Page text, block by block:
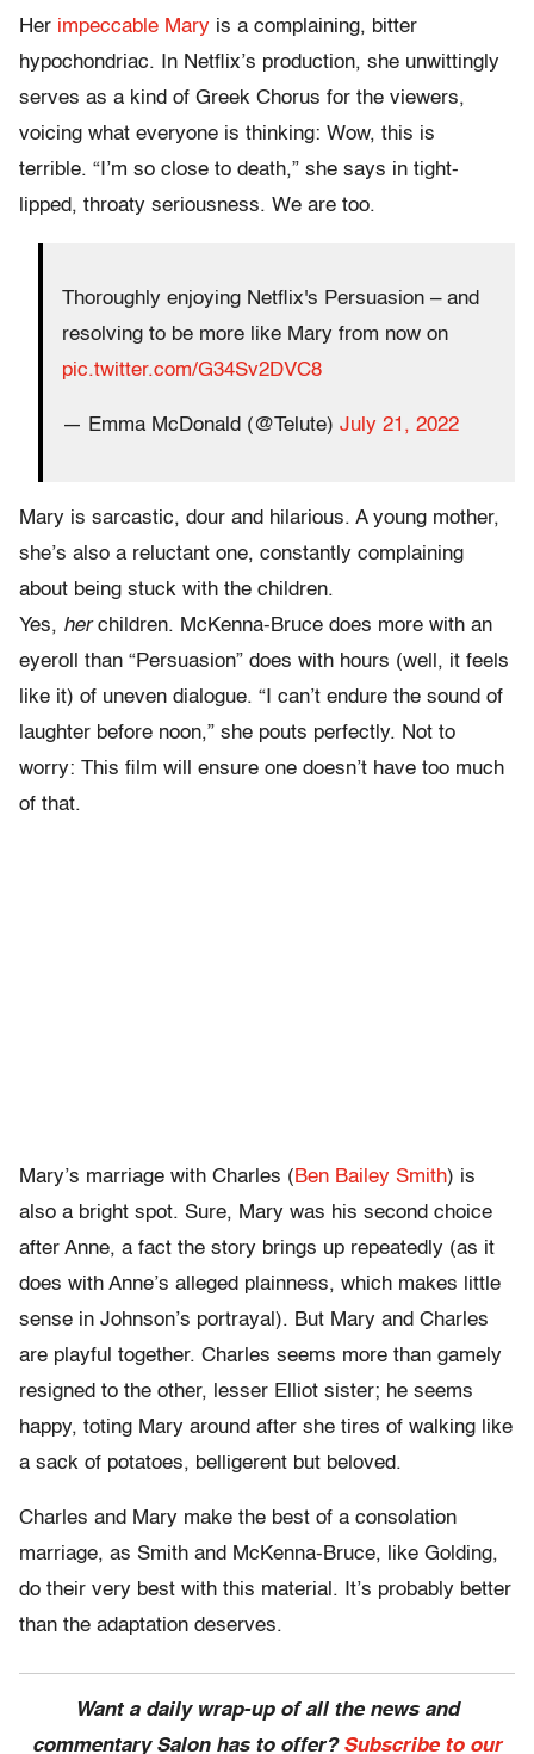
Her impeccable Mary is a complaining, bitter
hypochondriac. In Netflix’s production, she unwittingly
serves as a kind of Greek Chorus for the viewers,
voicing what everyone is thinking: Wow, this is
terrible. “I’m so close to death,” she says in tight-
lipped, throaty seriousness. We are too.
Thoroughly enjoying Netflix's Persuasion – and
resolving to be more like Mary from now on
pic.twitter.com/G34Sv2DVC8
— Emma McDonald (@Telute) July 21, 2022
Mary is sarcastic, dour and hilarious. A young mother,
she’s also a reluctant one, constantly complaining
about being stuck with the children.
Yes, herchildren. McKenna-Bruce does more with an
eyeroll than “Persuasion” does with hours (well, it feels
like it) of uneven dialogue. “I can’t endure the sound of
laughter before noon,” she pouts perfectly. Not to
worry: This film will ensure one doesn’t have too much
of that.
Mary’s marriage with Charles (Ben Bailey Smith) is
also a bright spot. Sure, Mary was his second choice
after Anne, a fact the story brings up repeatedly (as it
does with Anne’s alleged plainness, which makes little
sense in Johnson’s portrayal). But Mary and Charles
are playful together. Charles seems more than gamely
resigned to the other, lesser Elliot sister; he seems
happy, toting Mary around after she tires of walking like
a sack of potatoes, belligerent but beloved.
Charles and Mary make the best of a consolation
marriage, as Smith and McKenna-Bruce, like Golding,
do their very best with this material. It’s probably better
than the adaptation deserves.
Want a daily wrap-up of all the news and
commentary Salon has to offer? Subscribe to our